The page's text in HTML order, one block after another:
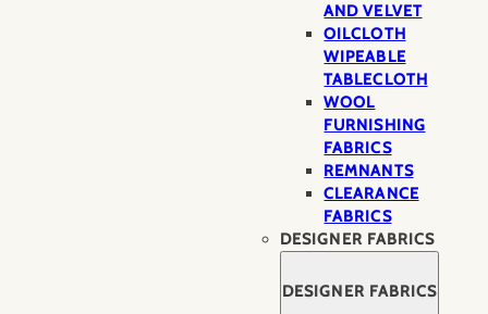
AND VELVET
OILCLOTH
WIPEABLE
TABLECLOTH
WOOL
FURNISHING
FABRICS
REMNANTS
CLEARANCE
FABRICS
DESIGNER FABRICS
DESIGNER FABRICS